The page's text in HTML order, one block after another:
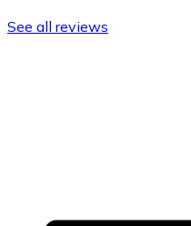
See all reviews